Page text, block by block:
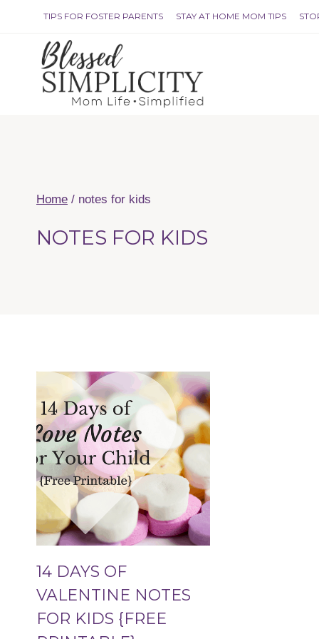
content
TIPS FOR FOSTER PARENTS STAY AT HOME MOM TIPS
Home / notes for kids
NOTES FOR KIDS
14 DAYS OF
VALENTINE NOTES
FOR KIDS {FREE